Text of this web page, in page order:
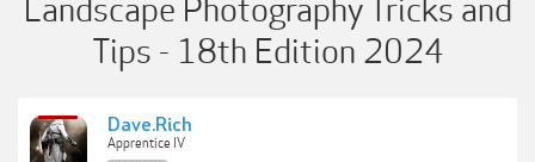
Landscape Photography Tricks and
Tips - 18th Edition 2024
Dave.Rich
Apprentice IV